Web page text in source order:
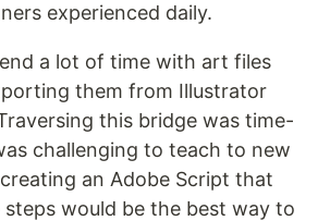
experienced daily.
a lot of time with art files
them from Illustrator
this bridge was time-
challenging to teach to new
an Adobe Script that
would be the best way to